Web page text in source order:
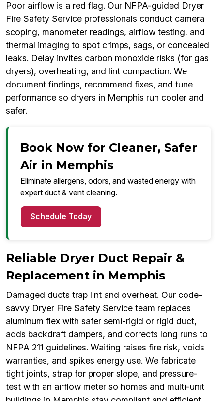
Poor airflow is a red flag. Our NFPA-guided Dryer
Fire Safety Service professionals conduct camera
scoping, manometer readings, airflow testing, and
thermal imaging to spot crimps, sags, or concealed
leaks. Delay invites carbon monoxide risks (for gas
dryers), overheating, and lint compaction. We
document findings, recommend fixes, and tune
performance so dryers in Memphis run cooler and
safer.
Book Now for Cleaner, Safer
Air in Memphis
Eliminate allergens, odors, and wasted energy with
expert duct & vent cleaning.
Schedule Today
Reliable Dryer Duct Repair &
Replacement in Memphis
Damaged ducts trap lint and overheat. Our code-
savvy Dryer Fire Safety Service team replaces
aluminum flex with safer semi-rigid or rigid duct,
adds backdraft dampers, and corrects long runs to
NFPA 211 guidelines. Waiting raises fire risk, voids
warranties, and spikes energy use. We fabricate
tight joints, strap for proper slope, and pressure-
test with an airflow meter so homes and multi-unit